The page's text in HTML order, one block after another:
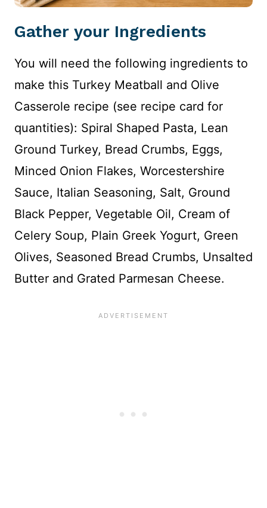
Gather your Ingredients
You will need the following ingredients to
make this Turkey Meatball and Olive
Casserole recipe (see recipe card for
quantities): Spiral Shaped Pasta, Lean
Ground Turkey, Bread Crumbs, Eggs,
Minced Onion Flakes, Worcestershire
Sauce, Italian Seasoning, Salt, Ground
Black Pepper, Vegetable Oil, Cream of
Celery Soup, Plain Greek Yogurt, Green
Olives, Seasoned Bread Crumbs, Unsalted
Butter and Grated Parmesan Cheese.